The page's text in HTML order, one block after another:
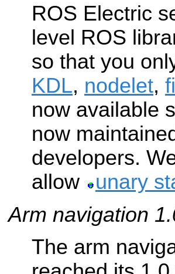
ROS Electric
level ROS
so that you
KDL, nodelet,
now available
now
developers.
allow
unary
Arm navigation
The arm